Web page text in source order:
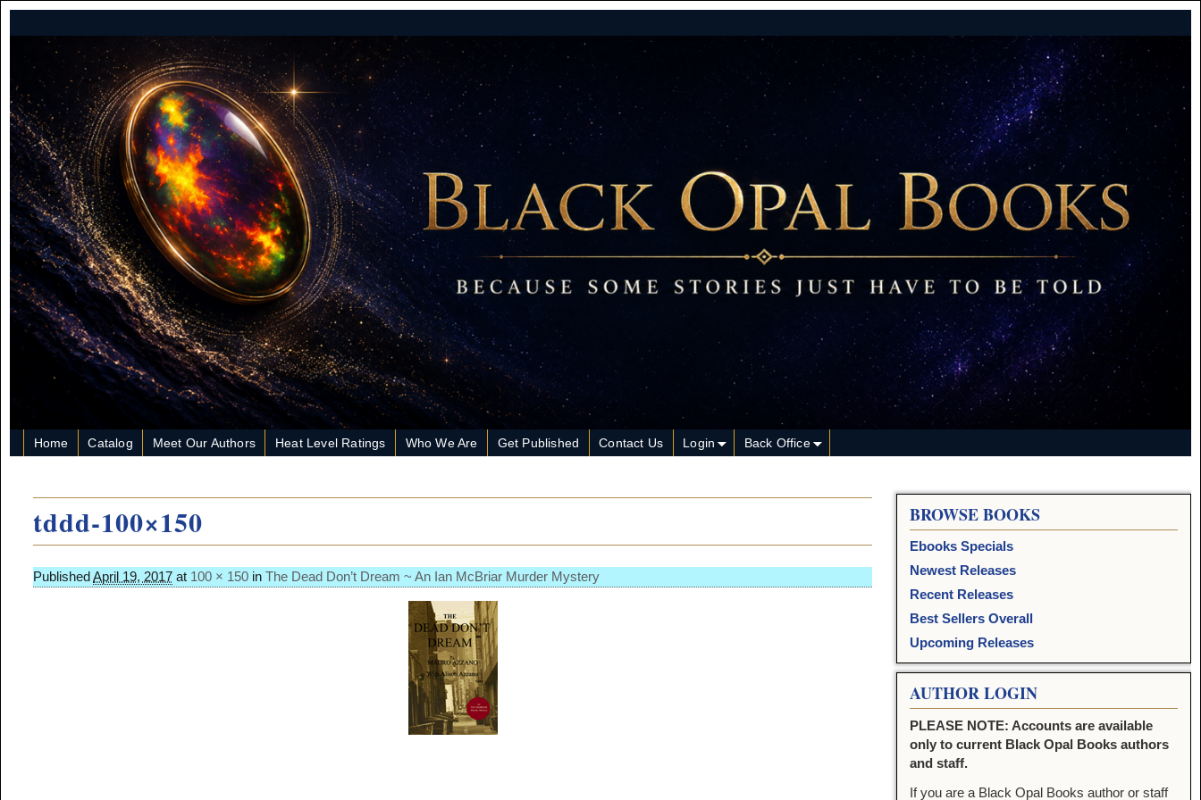
Home Catalog Meet Our Authors Heat Level Ratings Who We Are Get Published Contact Us Login Back Office
tddd-100×150
PublishedApril 19, 2017 at 100 × 150 inThe Dead Don’t Dream ~ An Ian McBriar Murder Mystery
BROWSE BOOKS
Ebooks Specials
Newest Releases
Recent Releases
Best Sellers Overall
Upcoming Releases
AUTHOR LOGIN
PLEASE NOTE: Accounts are available
only to current Black Opal Books authors
and staff.
If you are a Black Opal Books author or staff